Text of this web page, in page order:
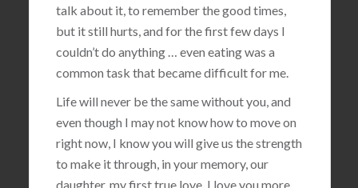
talk about it, to remember the good times,
but it still hurts, and for the first few days I
couldn’t do anything … even eating was a
common task that became difficult for me.
Life will never be the same without you, and
even though I may not know how to move on
right now, I know you will give us the strength
to make it through, in your memory, our
daughter, my first true love, I love you more